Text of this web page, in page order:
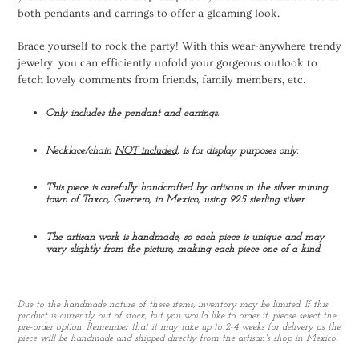
both pendants and earrings to offer a gleaming look.
Brace yourself to rock the party! With this wear-anywhere trendy
jewelry, you can efficiently unfold your gorgeous outlook to
fetch lovely comments from friends, family members, etc.
Only includes the pendant and earrings.
Necklace/chain NOT included, is for display purposes only.
This piece is carefully handcrafted by artisans in the silver mining
town of Taxco, Guerrero, in Mexico, using 925 sterling silver.
The artisan work is handmade, so each piece is unique and may
vary slightly from the picture, making each piece one of a kind.
Due to the handmade nature of these items, inventory may be limited. If this
product is currently out of stock, but you would like to order it, please select the
pre-order option. Remember that it may take up to 2-4 weeks for delivery as the
piece will be handmade and shipped directly from the artisan's shop in Mexico.